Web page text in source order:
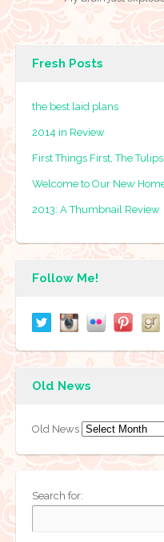
Fresh Posts
the best laid plans
2014 in Review
First Things First, The Tulips
Welcome to Our New
2013: A Thumbnail Review
Follow Me!
Old News
Old News
Search for: